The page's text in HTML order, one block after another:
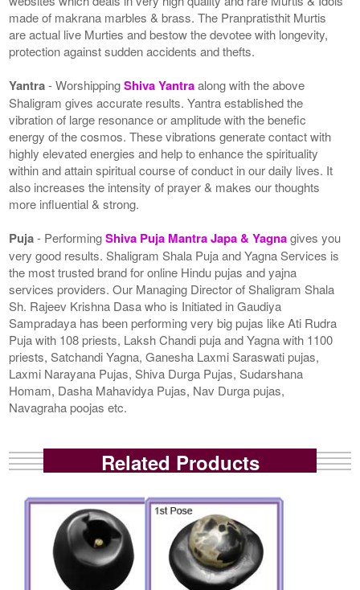
made of makrana marbles & brass. The Pranpratisthit Murtis
are actual live Murties and bestow the devotee with longevity,
protection against sudden accidents and thefts.
Yantra- WorshippingShiva Yantraalong with the above
Shaligram gives accurate results. Yantra established the
vibration of large resonance or amplitude with the benefic
energy of the cosmos. These vibrations generate contact with
highly elevated energies and help to enhance the spirituality
within and attain spiritual course of conduct in our daily lives. It
also increases the intensity of prayer & makes our thoughts
more influential & strong.
Puja- PerformingShiva Puja Mantra Japa & Yagnagives you
very good results. Shaligram Shala Puja and Yagna Services is
the most trusted brand for online Hindu pujas and yajna
services providers. Our Managing Director of Shaligram Shala
Sh. Rajeev Krishna Dasa who is Initiated in Gaudiya
Sampradaya has been performing very big pujas like Ati Rudra
Puja with 108 priests, Laksh Chandi puja and Yagna with 1100
priests, Satchandi Yagna, Ganesha Laxmi Saraswati pujas,
Laxmi Narayana Pujas, Shiva Durga Pujas, Sudarshana
Homam, Dasha Mahavidya Pujas, Nav Durga pujas,
Navagraha poojas etc.
Related Products